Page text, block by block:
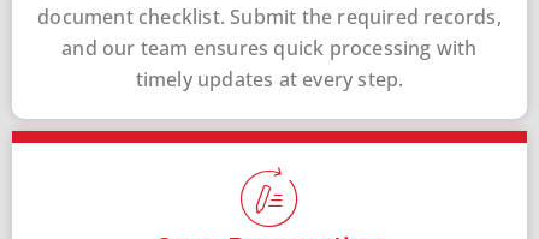
document checklist. Submit the required records,
and our team ensures quick processing with
timely updates at every step.